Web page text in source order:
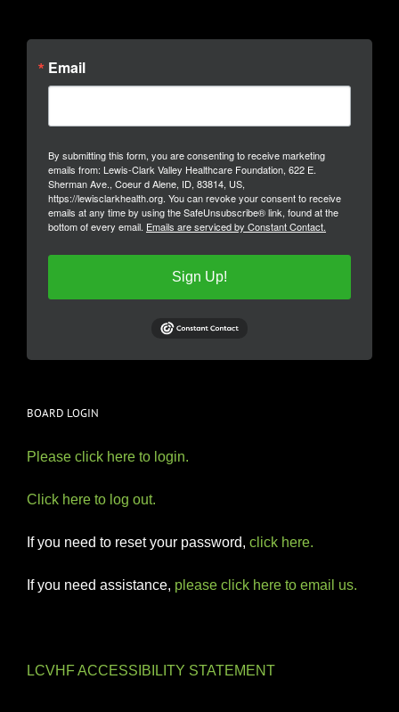
Email
By submitting this form, you are consenting to receive marketing
emails from: Lewis-Clark Valley Healthcare Foundation, 622 E.
Sherman Ave., Coeur d Alene, ID, 83814, US,
https://lewisclarkhealth.org. You can revoke your consent to receive
emails at any time by using the SafeUnsubscribe® link, found at the
bottom of every email. Emails are serviced by Constant Contact.
Sign Up!
BOARD LOGIN
Please click here to login.
Click here to log out.
If you need to reset your password, click here.
If you need assistance, please click here to email us.
LCVHF ACCESSIBILITY STATEMENT